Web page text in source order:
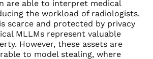
are able to interpret medical
the workload of radiologists.
scarce and protected by privacy
MLLMs represent valuable
However, these assets are
to model stealing, where